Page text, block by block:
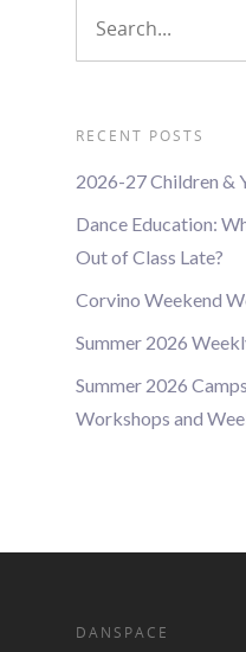
RECENT POSTS
2026-27 Children &
Dance Education:
Out of Class Late?
Corvino Weekend
Summer 2026
Summer 2026
Workshops and
DANSPACE